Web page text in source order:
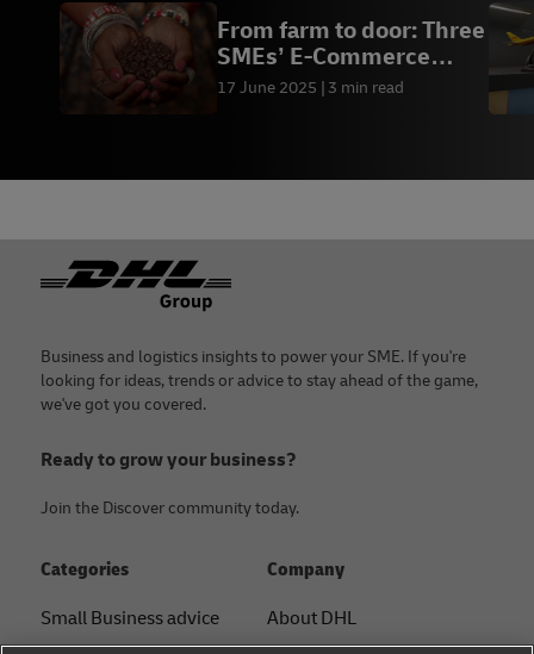
From farm to door: Three
SMEs’ E-Commerce
Journey
17 June 2025 3 min read
Footer
Business and logistics insights to power your SME. If you're
looking for ideas, trends or advice to stay ahead of the game,
we've got you covered.
Ready to grow your business?
Join the Discover community today.
Categories
Small Business advice
Company
About DHL